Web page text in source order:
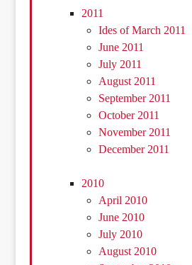
2011
Ides of March 2011
June 2011
July 2011
August 2011
September 2011
October 2011
November 2011
December 2011
2010
April 2010
June 2010
July 2010
August 2010